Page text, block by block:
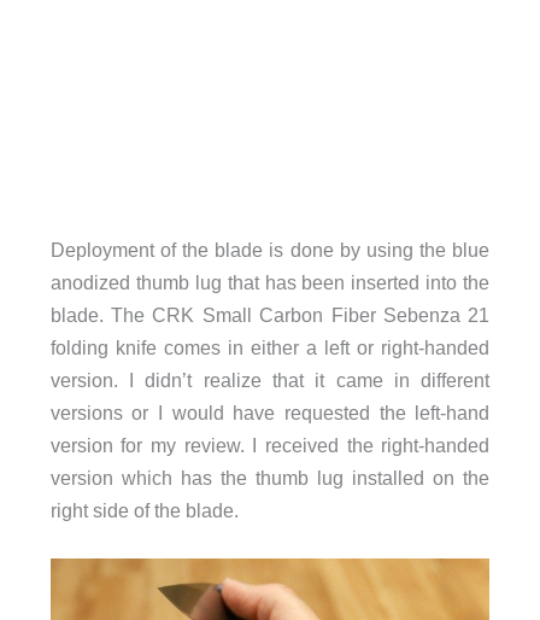
Deployment of the blade is done by using the blue
anodized thumb lug that has been inserted into the
blade. The CRK Small Carbon Fiber Sebenza 21
folding knife comes in either a left or right-handed
version. I didn’t realize that it came in different
versions or I would have requested the left-hand
version for my review. I received the right-handed
version which has the thumb lug installed on the
right side of the blade.